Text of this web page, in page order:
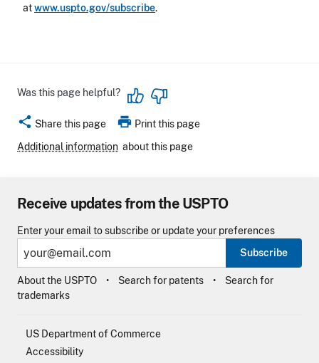
atwww.uspto.gov/subscribe.
Was this page helpful?
share Share this page print Print this page
Additional information about this page
Receive updates from the USPTO
Enter your email to subscribe or update your preferences
Subscribe
About the USPTO Search for patents
Search for
trademarks
US Department of Commerce
Accessibility